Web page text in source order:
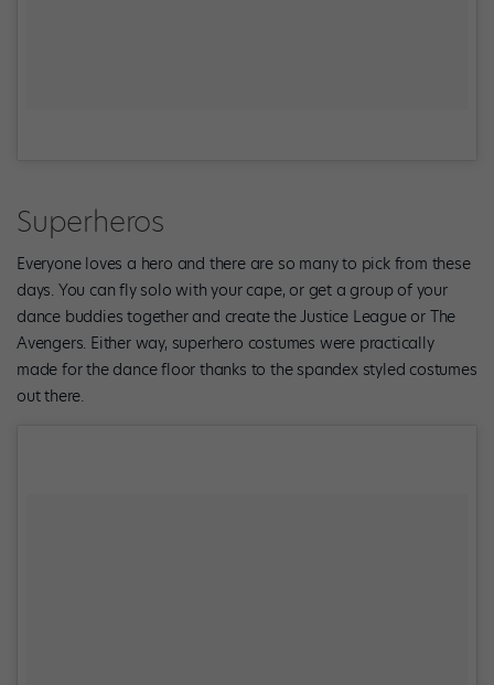
Superheros
Everyone loves a hero and there are so many to pick from these
days. You can fly solo with your cape, or get a group of your
dance buddies together and create the Justice League or The
Avengers. Either way, superhero costumes were practically
made for the dance floor thanks to the spandex styled costumes
out there.